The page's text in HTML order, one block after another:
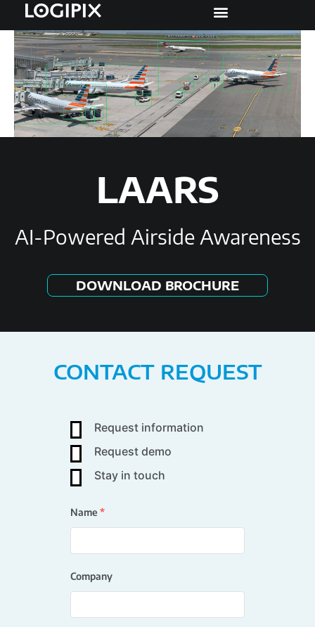
LAARS
AI-Powered Airside Awareness
DOWNLOAD BROCHURE
CONTACT REQUEST
Request information
Request demo
Stay in touch
Name *
Company